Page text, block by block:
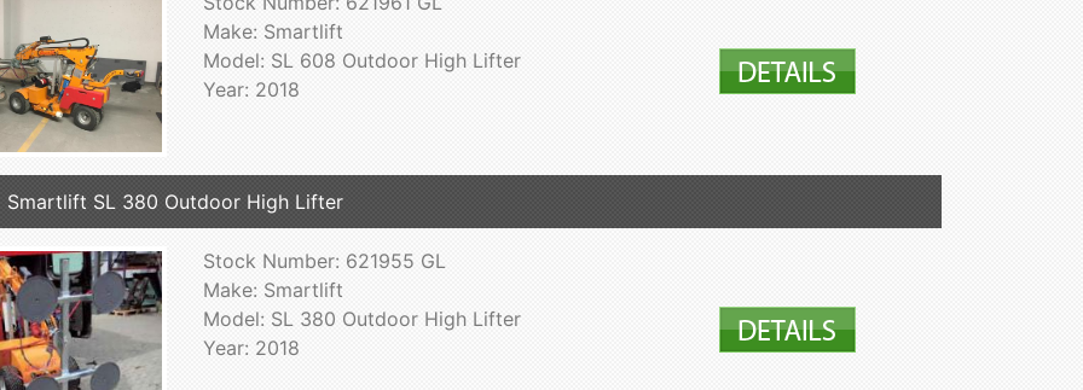
Make: Smartlift
Model: SL 608 Outdoor High Lifter
Year: 2018
Smartlift SL 380 Outdoor High Lifter
Stock Number: 621955 GL
Make: Smartlift
Model: SL 380 Outdoor High Lifter
Year: 2018